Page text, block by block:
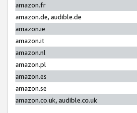
amazon.fr
amazon.de, audible.de
amazon.ie
amazon.it
amazon.nl
amazon.pl
amazon.es
amazon.se
amazon.co.uk, audible.co.uk